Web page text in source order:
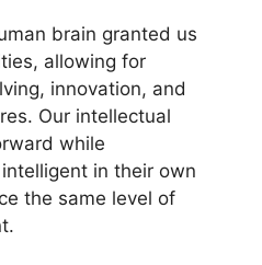
brain granted us
allowing for
innovation, and
Our intellectual
while
in their own
the same level of